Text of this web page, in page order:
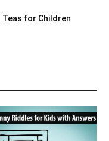
Teas for Children